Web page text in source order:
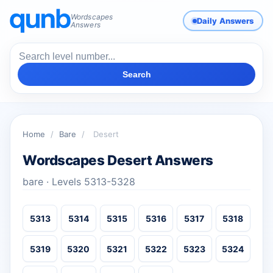
Wordscapes
Answers
Daily Answers
Search
Home / Bare / Desert
Wordscapes Desert Answers
bare · Levels 5313-5328
5313 5314 5315 5316 5317 5318
5319 5320 5321 5322 5323 5324